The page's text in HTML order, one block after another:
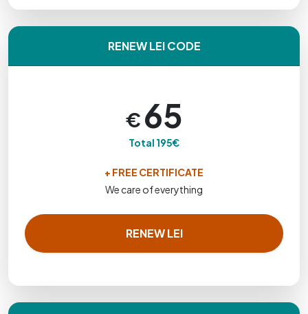
RENEW LEI CODE
€65
Total 195€
+ FREE CERTIFICATE
We care of everything
RENEW LEI